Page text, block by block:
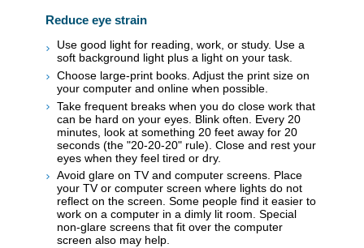
Reduce eye strain
Use good light for reading, work, or study. Use a
soft background light plus a light on your task.
Choose large-print books. Adjust the print size on
your computer and online when possible.
Take frequent breaks when you do close work that
can be hard on your eyes. Blink often. Every 20
minutes, look at something 20 feet away for 20
seconds (the "20-20-20" rule). Close and rest your
eyes when they feel tired or dry.
Avoid glare on TV and computer screens. Place
your TV or computer screen where lights do not
reflect on the screen. Some people find it easier to
work on a computer in a dimly lit room. Special
non-glare screens that fit over the computer
screen also may help.